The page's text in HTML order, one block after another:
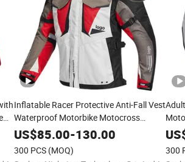
Inflatable Racer Protective Anti-Fall Vest
Waterproof Motorbike Motocross
Racing Riding Hi Vis Reflective
Breathable Armored Motorcycle Airbag
Jacket for Men
US$85.00-130.00
300 PCS (MOQ)
300